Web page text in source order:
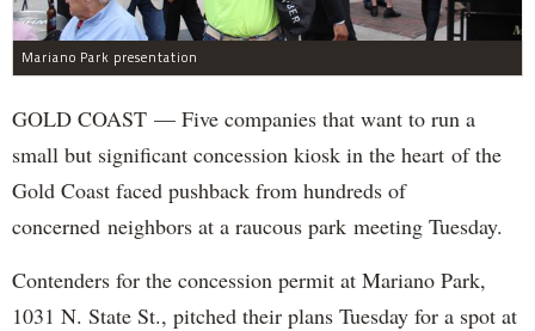
Mariano Park presentation
GOLD COAST — Five companies that want to run a
small but significant concession kiosk in the heart of the
Gold Coast faced pushback from hundreds of
concerned neighbors at a raucous park meeting Tuesday.
Contenders for the concession permit at Mariano Park,
1031 N. State St., pitched their plans Tuesday for a spot at